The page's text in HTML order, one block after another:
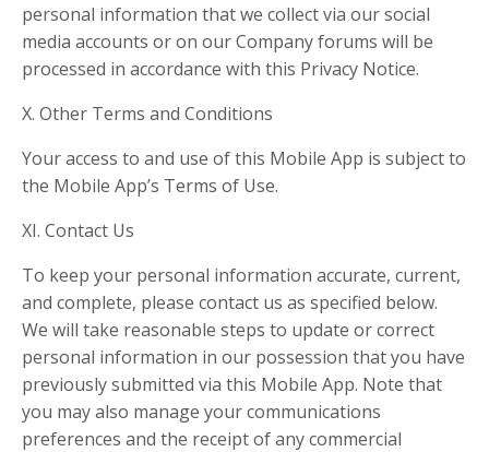
personal information that we collect via our social
media accounts or on our Company forums will be
processed in accordance with this Privacy Notice.
X. Other Terms and Conditions
Your access to and use of this Mobile App is subject to
the Mobile App’s Terms of Use.
XI. Contact Us
To keep your personal information accurate, current,
and complete, please contact us as specified below.
We will take reasonable steps to update or correct
personal information in our possession that you have
previously submitted via this Mobile App. Note that
you may also manage your communications
preferences and the receipt of any commercial